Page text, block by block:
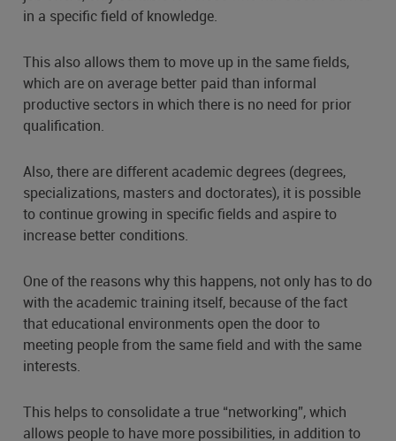
in a specific field of knowledge.
This also allows them to move up in the same fields,
which are on average better paid than informal
productive sectors in which there is no need for prior
qualification.
Also, there are different academic degrees (degrees,
specializations, masters and doctorates), it is possible
to continue growing in specific fields and aspire to
increase better conditions.
One of the reasons why this happens, not only has to do
with the academic training itself, because of the fact
that educational environments open the door to
meeting people from the same field and with the same
interests.
This helps to consolidate a true “networking”, which
allows people to have more possibilities, in addition to